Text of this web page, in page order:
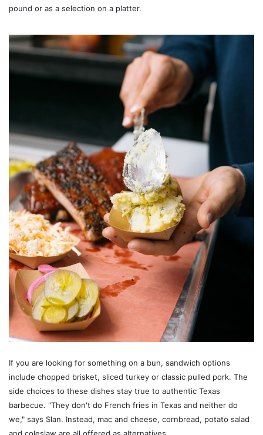
pound or as a selection on a platter.
If you are looking for something on a bun, sandwich options
include chopped brisket, sliced turkey or classic pulled pork. The
side choices to these dishes stay true to authentic Texas
barbecue. "They don't do French fries in Texas and neither do
we," says Slan. Instead, mac and cheese, cornbread, potato salad